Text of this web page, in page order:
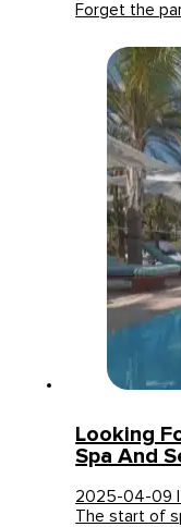
Forget the
Looking
Spa And
2025-04-09 |
The start of